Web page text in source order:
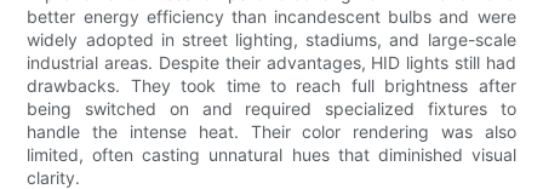
better energy efficiency than incandescent bulbs and were
widely adopted in street lighting, stadiums, and large-scale
industrial areas. Despite their advantages, HID lights still had
drawbacks. They took time to reach full brightness after
being switched on and required specialized fixtures to
handle the intense heat. Their color rendering was also
limited, often casting unnatural hues that diminished visual
clarity.